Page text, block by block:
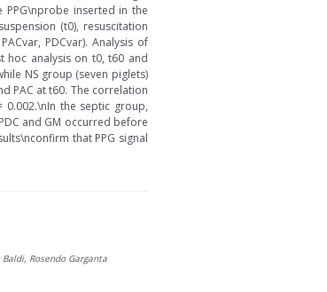
inserted in the
(t0), resuscitation
PDCvar). Analysis of
hoc analysis on t0, t60 and
NS group (seven piglets)
PAC at t60. The correlation
0.002.\nIn the septic group,
and GM occurred before
that PPG signal
Rosendo Garganta